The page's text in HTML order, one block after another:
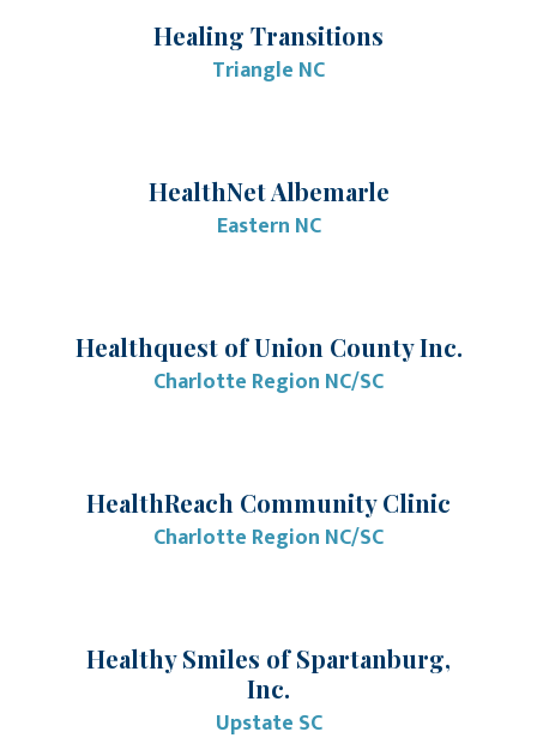
Healing Transitions
Triangle NC
HealthNet Albemarle
Eastern NC
Healthquest of Union County Inc.
Charlotte Region NC/SC
HealthReach Community Clinic
Charlotte Region NC/SC
Healthy Smiles of Spartanburg,
Inc.
Upstate SC